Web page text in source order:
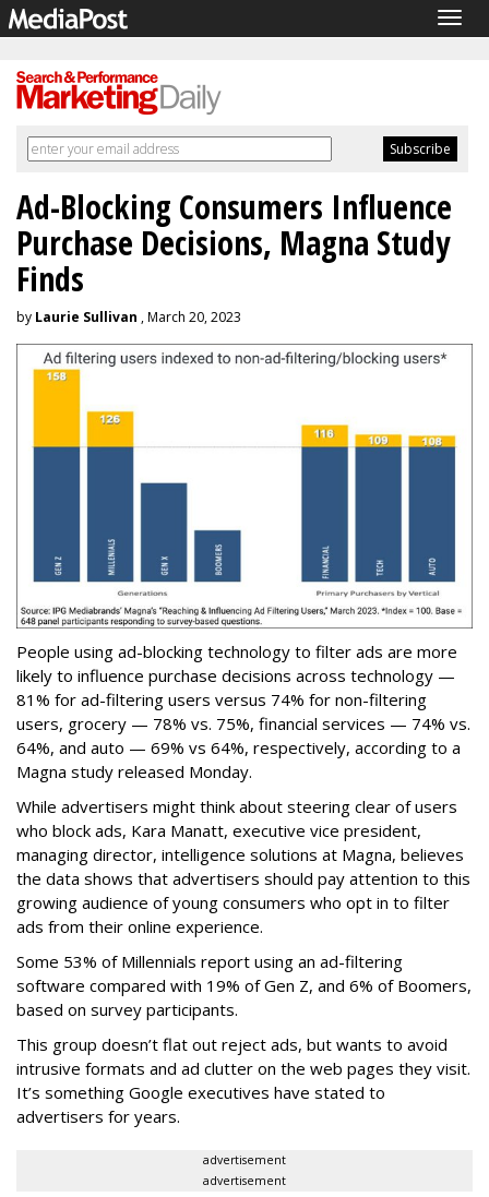
Ad-Blocking Consumers Influence
Purchase Decisions, Magna Study
Finds
by Laurie Sullivan , March 20, 2023
People using ad-blocking technology to filter ads are more
likely to influence purchase decisions across technology —
81% for ad-filtering users versus 74% for non-filtering
users, grocery — 78% vs. 75%, financial services — 74% vs.
64%, and auto — 69% vs 64%, respectively, according to a
Magna study released Monday.
While advertisers might think about steering clear of users
who block ads, Kara Manatt, executive vice president,
managing director, intelligence solutions at Magna, believes
the data shows that advertisers should pay attention to this
growing audience of young consumers who opt in to filter
ads from their online experience.
Some 53% of Millennials report using an ad-filtering
software compared with 19% of Gen Z, and 6% of Boomers,
based on survey participants.
This group doesn’t flat out reject ads, but wants to avoid
intrusive formats and ad clutter on the web pages they visit.
It’s something Google executives have stated to
advertisers for years.
advertisement
advertisement